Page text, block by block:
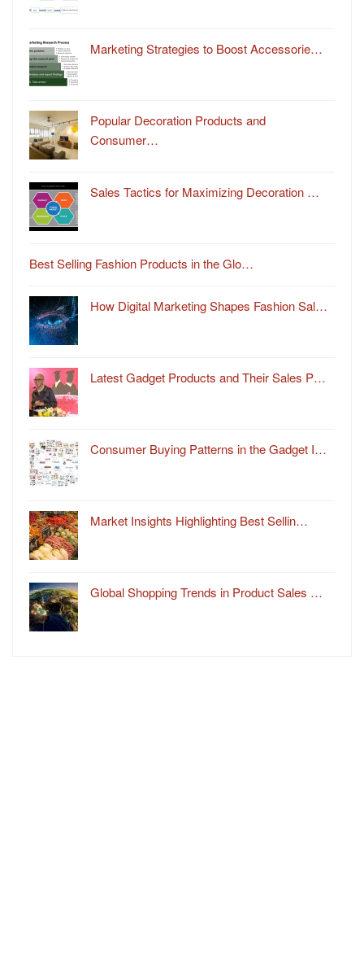
Marketing Strategies to Boost Accessorie…
Popular Decoration Products and
Consumer…
Sales Tactics for Maximizing Decoration …
Best Selling Fashion Products in the Glo…
How Digital Marketing Shapes Fashion Sal…
Latest Gadget Products and Their Sales P…
Consumer Buying Patterns in the Gadget I…
Market Insights Highlighting Best Sellin…
Global Shopping Trends in Product Sales …